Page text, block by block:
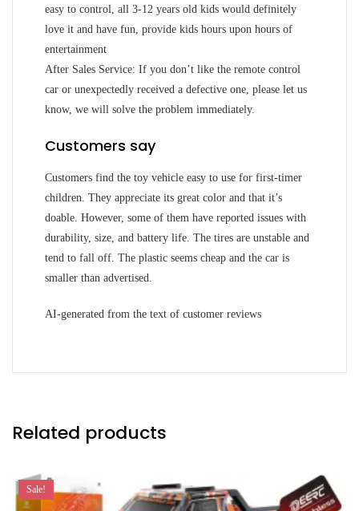
easy to control, all 3-12 years old kids would definitely
love it and have fun, provide kids hours upon hours of
entertainment
After Sales Service: If you don’t like the remote control
car or unexpectedly received a defective one, please let us
know, we will solve the problem immediately.
Customers say
Customers find the toy vehicle easy to use for first-timer
children. They appreciate its great color and that it’s
doable. However, some of them have reported issues with
durability, size, and battery life. The tires are unstable and
tend to fall off. The plastic seems cheap and the car is
smaller than advertised.
AI-generated from the text of customer reviews
Related products
Sale!